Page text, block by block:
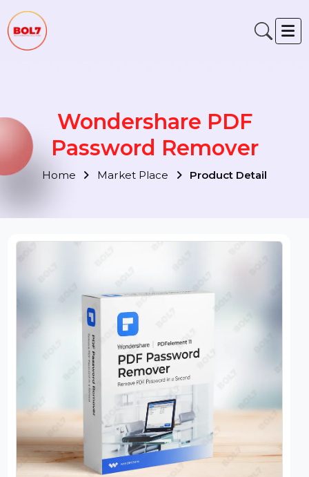
Wondershare PDF
Password Remover